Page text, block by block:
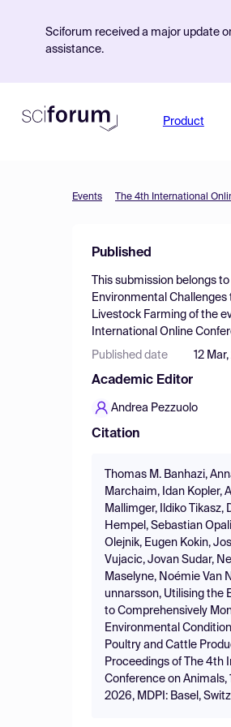
Sciforum received a major update
assistance.
Product
Events The 4th International
Published
This submission belongs
Environmental
Livestock Farming of the
International Online
Published date 12
Academic Editor
Andrea Pezzuolo
Citation
Thomas M. Banhazi,
Marchaim, Idan Kopler,
Mallimger, Ildiko Tikasz,
Hempel, Sebastian
Olejnik, Eugen Kokin,
Vujacic, Jovan Sudar,
Maselyne, Noémie Van
unnarsson, Utilising the
to Comprehensively
Environmental
Poultry and Cattle
Proceedings of The 4th
Conference on Animals,
2026, MDPI: Basel,